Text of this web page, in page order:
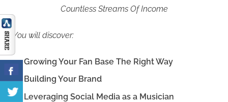
Countless Streams Of Income
You will discover:
Growing Your Fan Base The Right Way
Building Your Brand
Leveraging Social Media as a Musician